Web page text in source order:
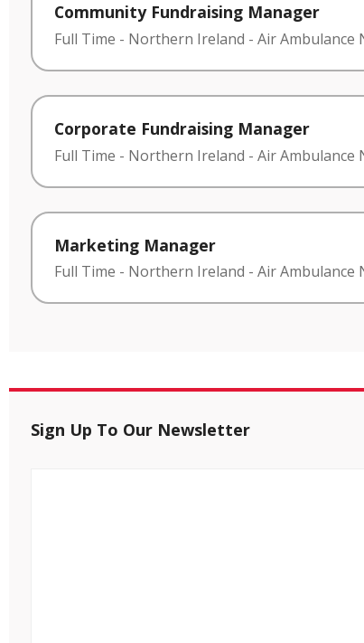
Community Fundraising Manager
Full Time - Northern Ireland - Air Ambulance
Corporate Fundraising Manager
Full Time - Northern Ireland - Air Ambulance
Marketing Manager
Full Time - Northern Ireland - Air Ambulance
Sign Up To Our Newsletter